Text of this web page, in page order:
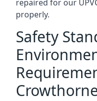
repaired for our
properly.
Safety